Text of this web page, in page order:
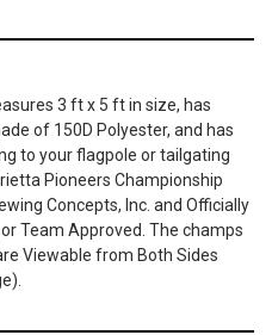
3 ft x 5 ft in size, has
of 150D Polyester, and has
to your flagpole or tailgating
Pioneers Championship
Concepts, Inc. and Officially
or Team Approved. The champs
Viewable from Both Sides